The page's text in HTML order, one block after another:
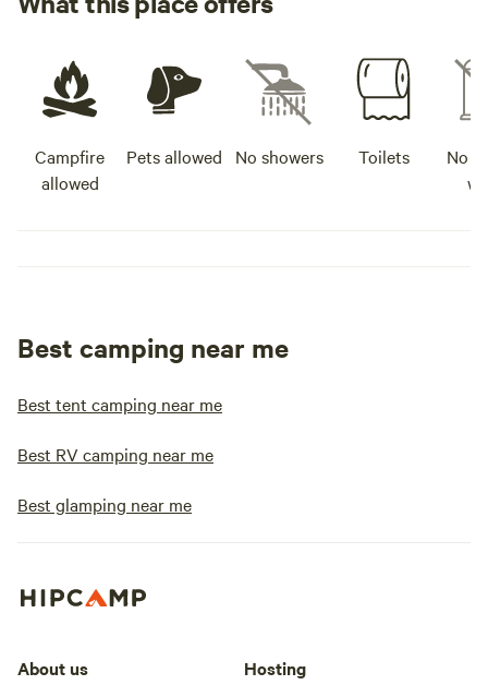
Campfire
allowed
Pets allowed No showers Toilets
No
Best camping near me
Best tent camping near me
Best RV camping near me
Best glamping near me
About us Hosting